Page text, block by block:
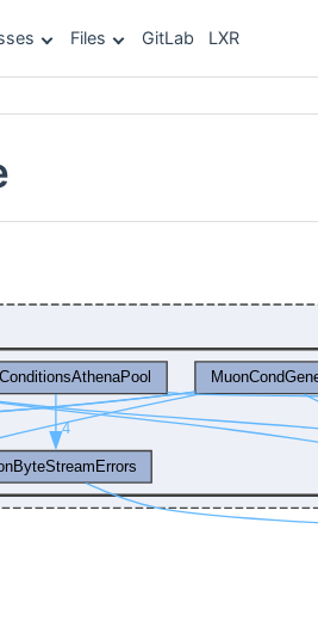
Files GitLab LXR